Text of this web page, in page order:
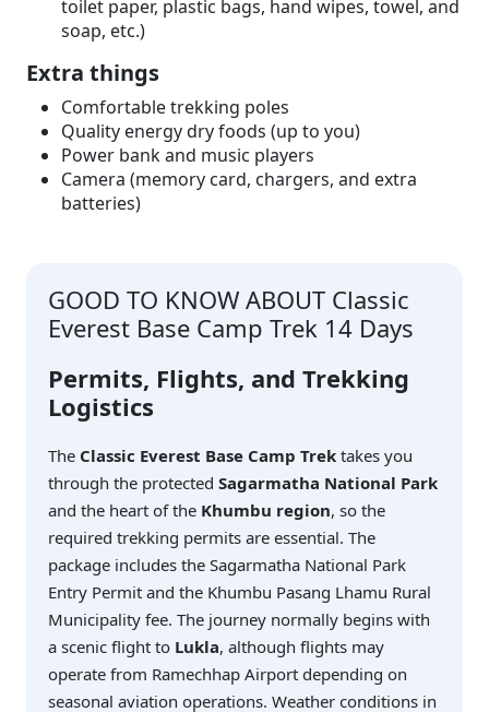
toilet paper, plastic bags, hand wipes, towel, and
soap, etc.)
Extra things
Comfortable trekking poles
Quality energy dry foods (up to you)
Power bank and music players
Camera (memory card, chargers, and extra
batteries)
GOOD TO KNOW ABOUT Classic
Everest Base Camp Trek 14 Days
Permits, Flights, and Trekking
Logistics
The Classic Everest Base Camp Trek takes you
through the protected Sagarmatha National Park
and the heart of the Khumbu region, so the
required trekking permits are essential. The
package includes the Sagarmatha National Park
Entry Permit and the Khumbu Pasang Lhamu Rural
Municipality fee. The journey normally begins with
a scenic flight to Lukla, although flights may
operate from Ramechhap Airport depending on
seasonal aviation operations. Weather conditions in